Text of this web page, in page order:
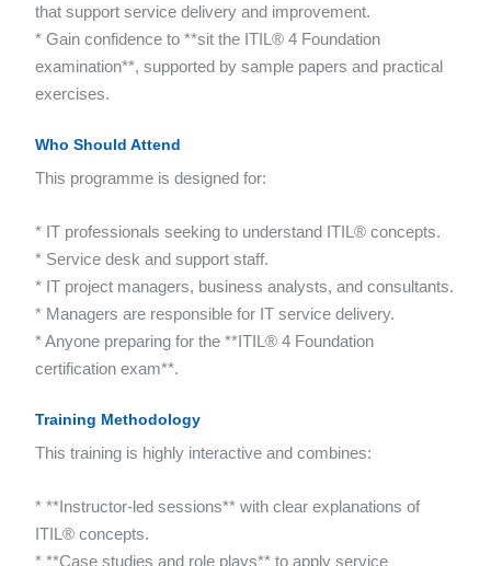
that support service delivery and improvement.
* Gain confidence to **sit the ITIL® 4 Foundation
examination**, supported by sample papers and practical
exercises.
Who Should Attend
This programme is designed for:
* IT professionals seeking to understand ITIL® concepts.
* Service desk and support staff.
* IT project managers, business analysts, and consultants.
* Managers are responsible for IT service delivery.
* Anyone preparing for the **ITIL® 4 Foundation
certification exam**.
Training Methodology
This training is highly interactive and combines:
* **Instructor-led sessions** with clear explanations of
ITIL® concepts.
* **Case studies and role plays** to apply service